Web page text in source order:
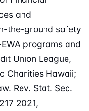
and
the-ground safety
programs and
Union League,
Charities Hawaii;
Rev. Stat. Sec.
2021,